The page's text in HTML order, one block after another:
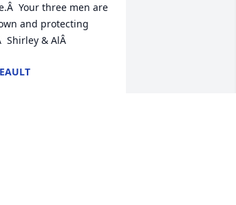
Your three men are
and protecting
Shirley & AlÂ